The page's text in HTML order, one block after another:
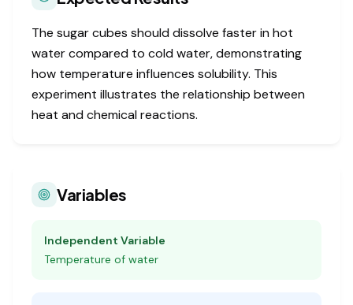
The sugar cubes should dissolve faster in hot
water compared to cold water, demonstrating
how temperature influences solubility. This
experiment illustrates the relationship between
heat and chemical reactions.
Variables
Independent Variable
Temperature of water